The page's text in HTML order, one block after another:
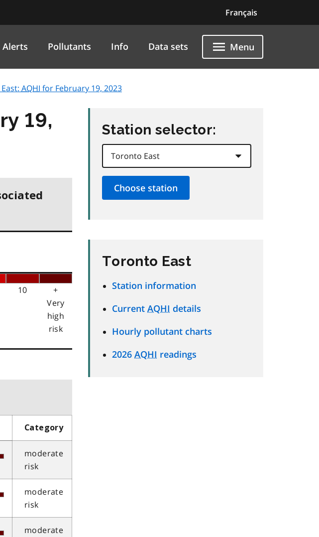
Français
Alerts Pollutants Info Data sets Menu
AQHI for February 19, 2023
19,
10
+
Very
high
risk
Category
moderate
risk
moderate
risk
moderate
Station selector:
Toronto East
Station information
Current AQHI details
Hourly pollutant charts
2026 AQHI readings